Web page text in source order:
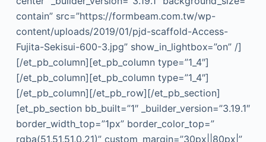
contain” src=”https://formbeam.com.tw/wp-
content/uploads/2019/01/pjd-scaffold-Access-
Fujita-Sekisui-600-3.jpg” show_in_lightbox=”on” /]
[/et_pb_column][et_pb_column type=”1_4″]
[/et_pb_column][et_pb_column type=”1_4″]
[/et_pb_column][/et_pb_row][/et_pb_section]
[et_pb_section bb_built=”1″ _builder_version=”3.19.1″
border_width_top=”1px” border_color_top=”
rgba(51,51,51,0.21)” custom_margin=”30px||80px|”